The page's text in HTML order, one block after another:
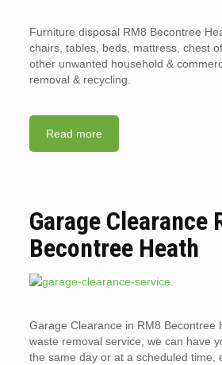
Furniture disposal RM8 Becontree
chairs, tables, beds, mattress, chest
other unwanted household &
removal & recycling.
Read more
Garage Clearance
Becontree Heath
Garage Clearance in RM8 Becontree
waste removal service, we can have
the same day or at a scheduled time,